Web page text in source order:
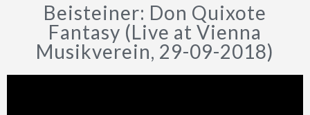
Beisteiner: Don Quixote
Fantasy (Live at Vienna
Musikverein, 29-09-2018)